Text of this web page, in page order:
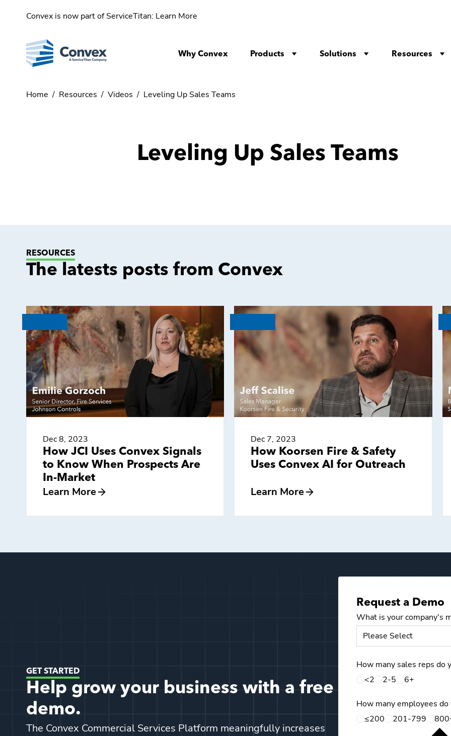
Convex is now part of ServiceTitan: Learn More
Why Convex Products Solutions Resources
Home / Resources / Videos / Leveling Up Sales Teams
Leveling Up Sales Teams
RESOURCES
The latests posts from Convex
Dec 8, 2023
How JCI Uses Convex Signals
to Know When Prospects Are
In-Market
Learn More
Dec 7, 2023
How Koorsen Fire & Safety
Uses Convex AI for Outreach
Learn More
GET STARTED
Help grow your business with a free
demo.
The Convex Commercial Services Platform meaningfully increases
Request a Demo
What is your company's
How many sales reps do
<2
2-5 6+
How many employees do
≤200
201-799